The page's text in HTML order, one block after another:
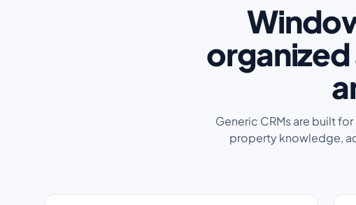
Generic CRMs are built
property knowledge,